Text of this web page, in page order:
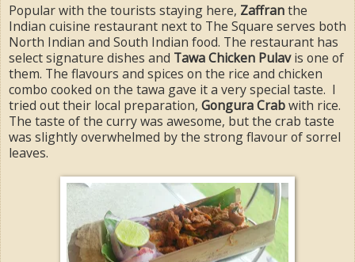
Popular with the tourists staying here, Zaffranthe
Indian cuisine restaurant next to The Square serves both
North Indian and South Indian food. The restaurant has
select signature dishes and Tawa Chicken Pulavis one of
them. The flavours and spices on the rice and chicken
combo cooked on the tawa gave it a very special taste. I
tried out their local preparation, Gongura Crabwith rice.
The taste of the curry was awesome, but the crab taste
was slightly overwhelmed by the strong flavour of sorrel
leaves.